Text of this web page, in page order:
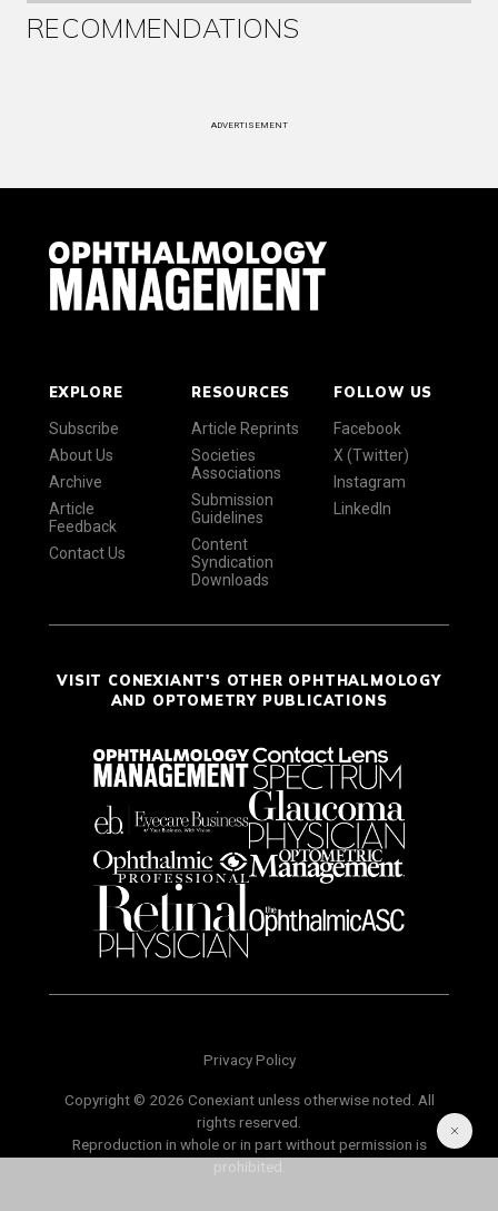
RECOMMENDATIONS
ADVERTISEMENT
EXPLORE
Subscribe
About Us
Archive
Article
Feedback
Contact Us
RESOURCES
Article Reprints
Societies
Associations
Submission
Guidelines
Content
Syndication
Downloads
FOLLOW US
Facebook
X (Twitter)
Instagram
LinkedIn
VISIT CONEXIANT'S OTHER OPHTHALMOLOGY
AND OPTOMETRY PUBLICATIONS
Privacy Policy
Copyright © 2026 Conexiant unless otherwise noted. All
rights reserved.
Reproduction in whole or in part without permission is
prohibited.